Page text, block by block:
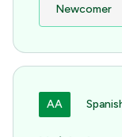
Newcomer
AA